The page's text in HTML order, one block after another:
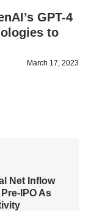
GPT-4
to
March 17, 2023
Net Inflow
IPO As